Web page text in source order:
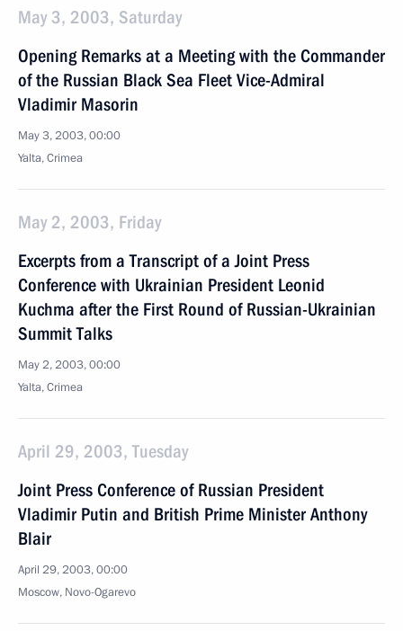
May 3, 2003, Saturday
Opening Remarks at a Meeting with the Commander
of the Russian Black Sea Fleet Vice-Admiral
Vladimir Masorin
May 3, 2003, 00:00
Yalta, Crimea
May 2, 2003, Friday
Excerpts from a Transcript of a Joint Press
Conference with Ukrainian President Leonid
Kuchma after the First Round of Russian-Ukrainian
Summit Talks
May 2, 2003, 00:00
Yalta, Crimea
April 29, 2003, Tuesday
Joint Press Conference of Russian President
Vladimir Putin and British Prime Minister Anthony
Blair
April 29, 2003, 00:00
Moscow, Novo-Ogarevo